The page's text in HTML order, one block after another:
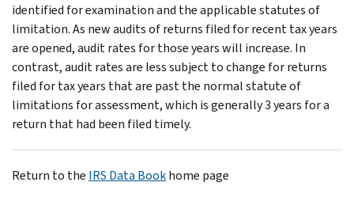
identified for examination and the applicable statutes of
limitation. As new audits of returns filed for recent tax years
are opened, audit rates for those years will increase. In
contrast, audit rates are less subject to change for returns
filed for tax years that are past the normal statute of
limitations for assessment, which is generally 3 years for a
return that had been filed timely.
Return to the IRS Data Bookhome page